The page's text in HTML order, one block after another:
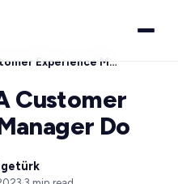
What Does A Customer Experience Manager Do
Customer
Do